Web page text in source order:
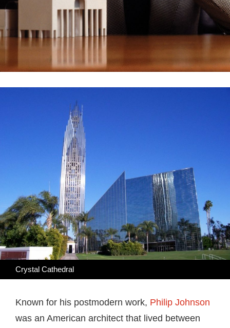
Crystal Cathedral
Known for his postmodern work, Philip Johnson
was an American architect that lived between